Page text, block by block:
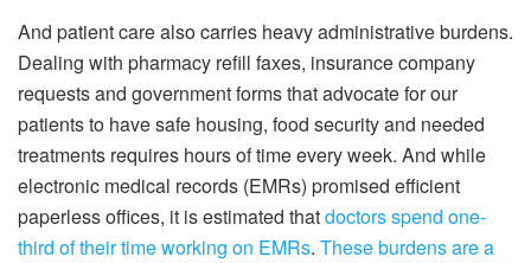
And patient care also carries heavy administrative burdens.
Dealing with pharmacy refill faxes, insurance company
requests and government forms that advocate for our
patients to have safe housing, food security and needed
treatments requires hours of time every week. And while
electronic medical records (EMRs) promised efficient
paperless offices, it is estimated thatdoctors spend one-
third of their time working on EMRs. These burdens are a